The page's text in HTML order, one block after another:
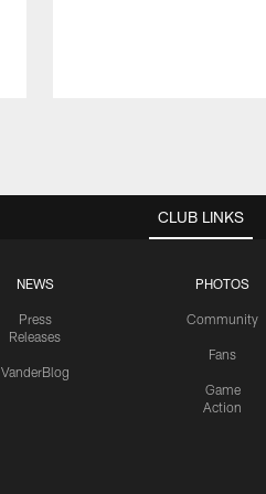
CLUB LINKS
NEWS
Press
Releases
VanderBlog
PHOTOS
Community
Fans
Game
Action